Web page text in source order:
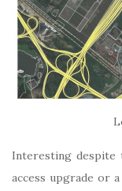
Interesting despite
access upgrade or